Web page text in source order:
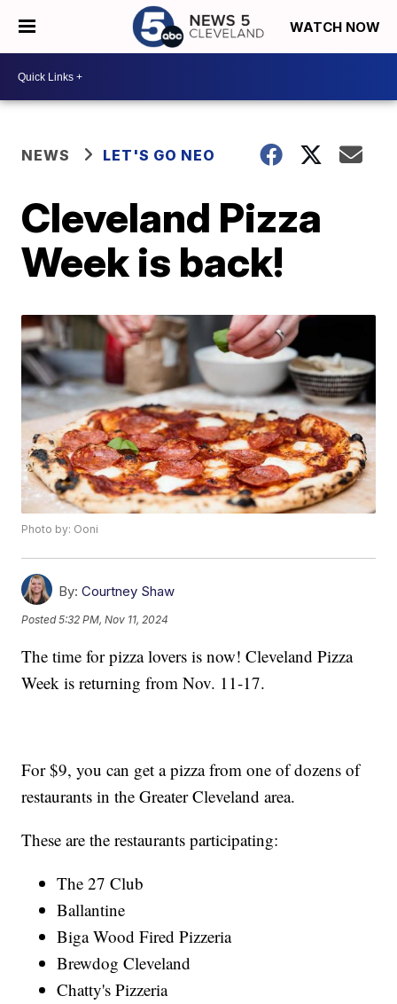
WATCH NOW
NEWS LET'S GO NEO
Cleveland Pizza
Week is back!
Photo by: Ooni
By: Courtney Shaw
Posted5:32 PM, Nov 11, 2024
The time for pizza lovers is now! Cleveland Pizza
Week is returning from Nov. 11-17.
For $9, you can get a pizza from one of dozens of
restaurants in the Greater Cleveland area.
These are the restaurants participating:
The 27 Club
Ballantine
Biga Wood Fired Pizzeria
Brewdog Cleveland
Chatty's Pizzeria